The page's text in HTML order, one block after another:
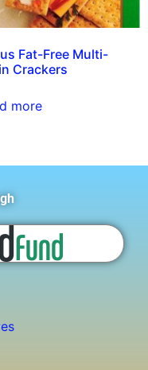
Fat-Free Multi-
Crackers
more